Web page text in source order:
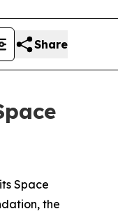
Share
Space
the